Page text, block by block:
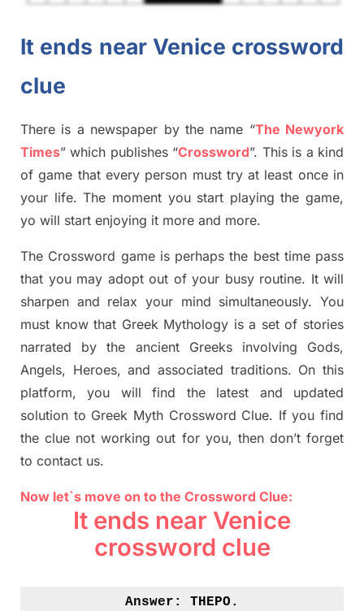
It ends near Venice crossword
clue
There is a newspaper by the name “The Newyork
Times” which publishes“Crossword”. This is a kind
of game that every person must try at least once in
your life. The moment you start playing the game,
yo will start enjoying it more and more.
The Crossword game isperhaps the best time pass
that you may adopt out of your busy routine. It will
sharpen and relax your mind simultaneously.You
must know that Greek Mythology is a set of stories
narrated by the ancient Greeks involving Gods,
Angels, Heroes, and associated traditions. On this
platform, you will find the latest and updated
solution to Greek Myth Crossword Clue. If you find
the clue not working out for you, then don’t forget
to contact us.
Now let`s move on to the Crossword Clue:
It ends near Venice
crossword clue
Answer: THEPO.